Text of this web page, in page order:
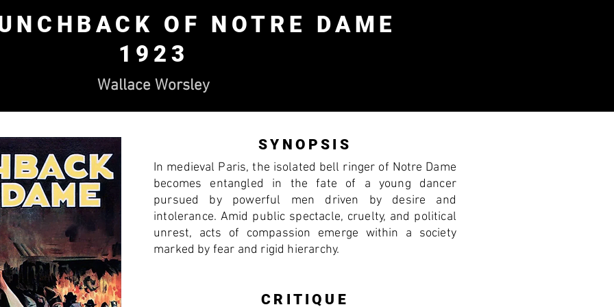
OF NOTRE DAME
1923
Wallace Worsley
SYNOPSIS
In medieval Paris, the isolated bell ringer of Notre Dame
becomes entangled in the fate of a young dancer
pursued by powerful men driven by desire and
intolerance. Amid public spectacle, cruelty, and political
unrest, acts of compassion emerge within a society
marked by fear and rigid hierarchy.
CRITIQUE